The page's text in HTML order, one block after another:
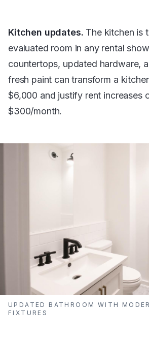
Kitchen updates. The kitchen is
evaluated room in any rental
countertops, updated hardware,
fresh paint can transform a
$6,000 and justify rent increases
$300/month.
UPDATED BATHROOM WITH
FIXTURES